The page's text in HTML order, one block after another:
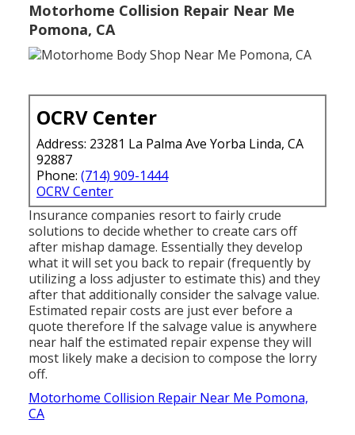
Motorhome Collision Repair Near Me
Pomona, CA
OCRV Center
Address: 23281 La Palma Ave Yorba Linda, CA
92887
Phone: (714) 909-1444
OCRV Center
Insurance companies resort to fairly crude
solutions to decide whether to create cars off
after mishap damage. Essentially they develop
what it will set you back to repair (frequently by
utilizing a loss adjuster to estimate this) and they
after that additionally consider the salvage value.
Estimated repair costs are just ever before a
quote therefore If the salvage value is anywhere
near half the estimated repair expense they will
most likely make a decision to compose the lorry
off.
Motorhome Collision Repair Near Me Pomona,
CA